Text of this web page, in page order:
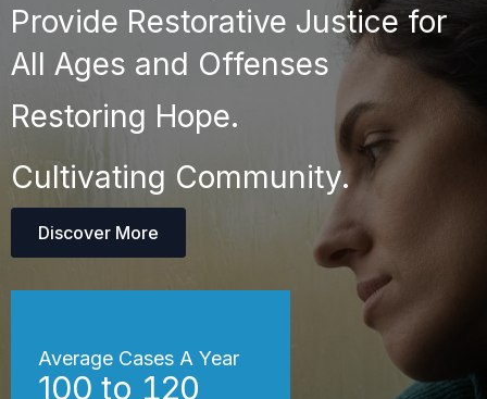
Provide Restorative Justice for
All Ages and Offenses
Restoring Hope.
Cultivating Community.
Discover More
Average Cases A Year
100 to 120